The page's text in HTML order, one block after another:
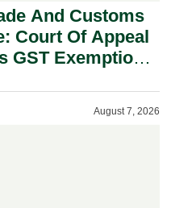
And Customs
Court Of Appeal
GST Exemption:
August 7, 2026